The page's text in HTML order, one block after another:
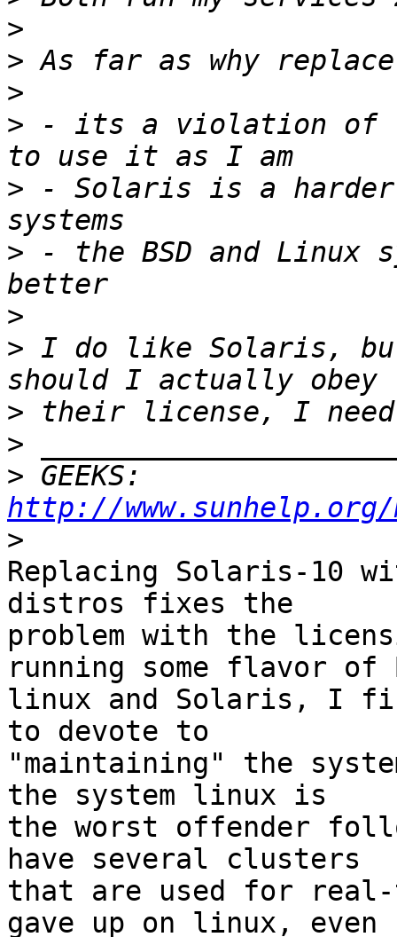
>
>
>
> - its a violation of
> - Solaris is a harder
> - the BSD and Linux
>
> I do like Solaris,
>
>
>
http://
>
Replacing Solaris-10
distros fixes the
problem with the
running some flavor of
linux and Solaris, I
to devote to
"maintaining" the
the system linux is
the worst offender
have several clusters
that are used for
gave up on linux, even